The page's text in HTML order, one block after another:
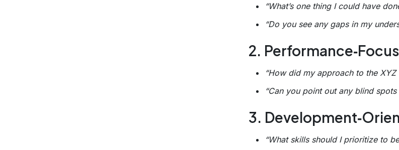
“What’s one thing I could have
“Do you see any gaps in my
2.
“How did my approach to the XYZ
“Can you point out any blind
3.
“What skills should I prioritize to